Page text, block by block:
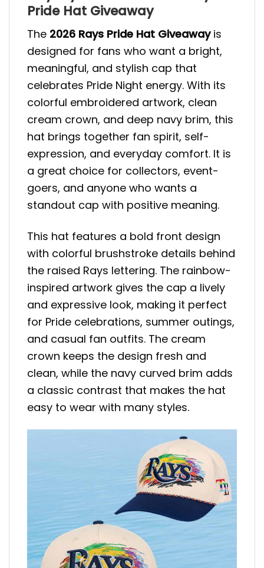
Pride Hat Giveaway
The 2026 Rays Pride Hat Giveawayis
designed for fans who want a bright,
meaningful, and stylish cap that
celebrates Pride Night energy. With its
colorful embroidered artwork, clean
cream crown, and deep navy brim, this
hat brings together fan spirit, self-
expression, and everyday comfort. It is
a great choice for collectors, event-
goers, and anyone who wants a
standout cap with positive meaning.
This hat features a bold front design
with colorful brushstroke details behind
the raised Rays lettering. The rainbow-
inspired artwork gives the cap a lively
and expressive look, making it perfect
for Pride celebrations, summer outings,
and casual fan outfits. The cream
crown keeps the design fresh and
clean, while the navy curved brim adds
a classic contrast that makes the hat
easy to wear with many styles.